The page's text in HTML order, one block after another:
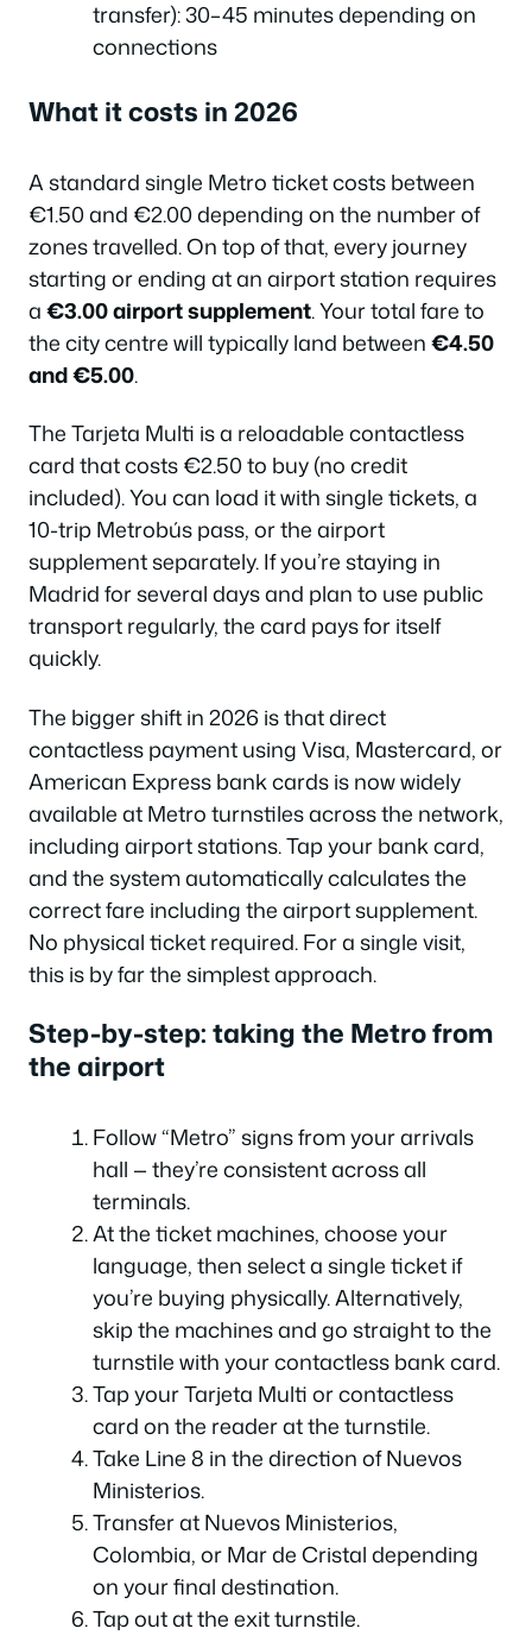
transfer): 30–45 minutes depending on
connections
What it costs in 2026
A standard single Metro ticket costs between
€1.50 and €2.00 depending on the number of
zones travelled. On top of that, every journey
starting or ending at an airport station requires
a€3.00 airport supplement. Your total fare to
the city centre will typically land between€4.50
and €5.00.
The Tarjeta Multi is a reloadable contactless
card that costs €2.50 to buy (no credit
included). You can load it with single tickets, a
10-trip Metrobús pass, or the airport
supplement separately. If you’re staying in
Madrid for several days and plan to use public
transport regularly, the card pays for itself
quickly.
The bigger shift in 2026 is that direct
contactless payment using Visa, Mastercard, or
American Express bank cards is now widely
available at Metro turnstiles across the network,
including airport stations. Tap your bank card,
and the system automatically calculates the
correct fare including the airport supplement.
No physical ticket required. For a single visit,
this is by far the simplest approach.
Step-by-step: taking the Metro from
the airport
Follow “Metro” signs from your arrivals
hall — they’re consistent across all
terminals.
At the ticket machines, choose your
language, then select a single ticket if
you’re buying physically. Alternatively,
skip the machines and go straight to the
turnstile with your contactless bank card.
Tap your Tarjeta Multi or contactless
card on the reader at the turnstile.
Take Line 8 in the direction of Nuevos
Ministerios.
Transfer at Nuevos Ministerios,
Colombia, or Mar de Cristal depending
on your final destination.
Tap out at the exit turnstile.